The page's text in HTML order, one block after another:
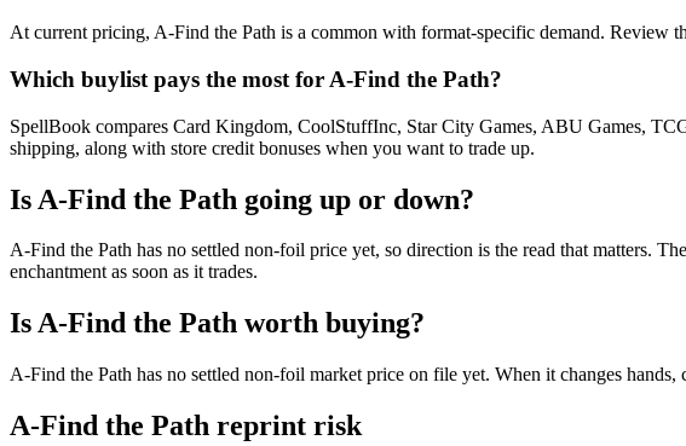
At current pricing, A-Find the Path is a common with format-specific demand. Review
Which buylist pays the most for A-Find the Path?
SpellBook compares Card Kingdom, CoolStuffInc, Star City Games, ABU Games,
shipping, along with store credit bonuses when you want to trade up.
Is A-Find the Path going up or down?
A-Find the Path has no settled non-foil price yet, so direction is the read that matters.
enchantment as soon as it trades.
Is A-Find the Path worth buying?
A-Find the Path has no settled non-foil market price on file yet. When it changes
A-Find the Path reprint risk